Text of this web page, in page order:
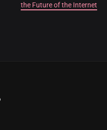
the Future of the Internet